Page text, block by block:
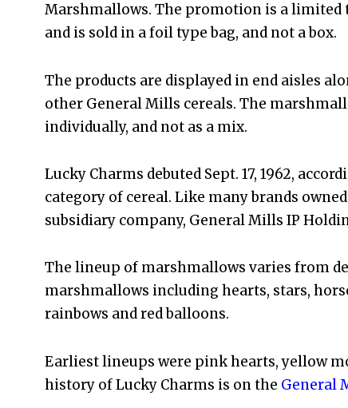
Marshmallows. The promotion is a limited
and is sold in a foil type bag, and not a box.
The products are displayed in end aisles
other General Mills cereals. The
individually, and not as a mix.
Lucky Charms debuted Sept. 17, 1962,
category of cereal. Like many brands
subsidiary company, General Mills IP
The lineup of marshmallows varies from
marshmallows including hearts, stars,
rainbows and red balloons.
Earliest lineups were pink hearts, yellow
history of Lucky Charms is on the General